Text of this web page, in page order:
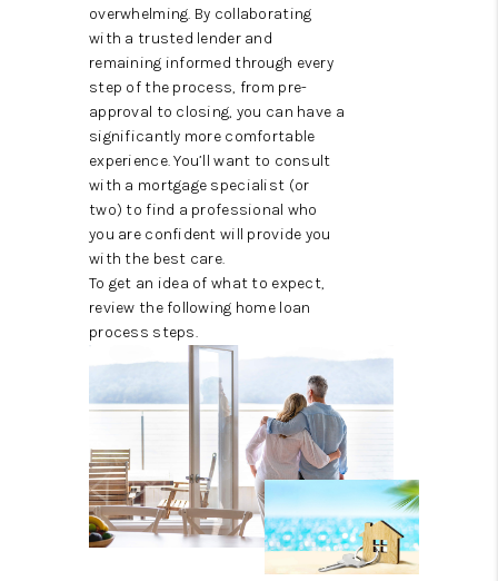
ABOUT ME
REVIEWS
CONNECT
GET PRE-APPROVED
overwhelming. By collaborating
with a trusted lender and
remaining informed through every
step of the process, from pre-
approval to closing, you can have a
significantly more comfortable
experience. You’ll want to consult
with a mortgage specialist (or
two) to find a professional who
you are confident will provide you
with the best care.
To get an idea of what to expect,
review the following home loan
process steps.